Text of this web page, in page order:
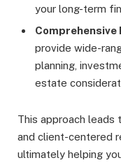
your long-term
Comprehensive
provide wide-
planning,
estate
This approach leads
and client-centered
ultimately helping